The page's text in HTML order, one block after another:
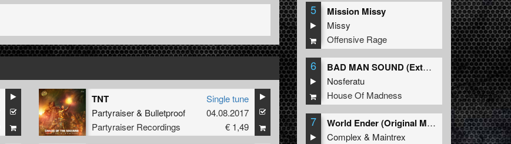
TNT
Partyraiser& Bulletproof
Partyraiser Recordings
Single tune
04.08.2017
€ 1,49
5 Mission Missy
Missy
Offensive Rage
6
BAD MAN SOUND (Extended Mix)
Nosferatu
House Of Madness
7
World Ender (Original Mix)
Complex & Maintrex